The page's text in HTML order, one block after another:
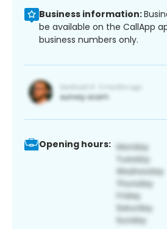
Business information:
be available on the CallApp
business numbers only.
Opening hours: